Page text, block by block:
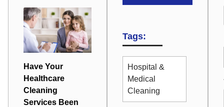
Have Your
Healthcare
Cleaning
Services Been
Tags:
Hospital &
Medical
Cleaning